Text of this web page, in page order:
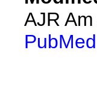
AJR
PubMed